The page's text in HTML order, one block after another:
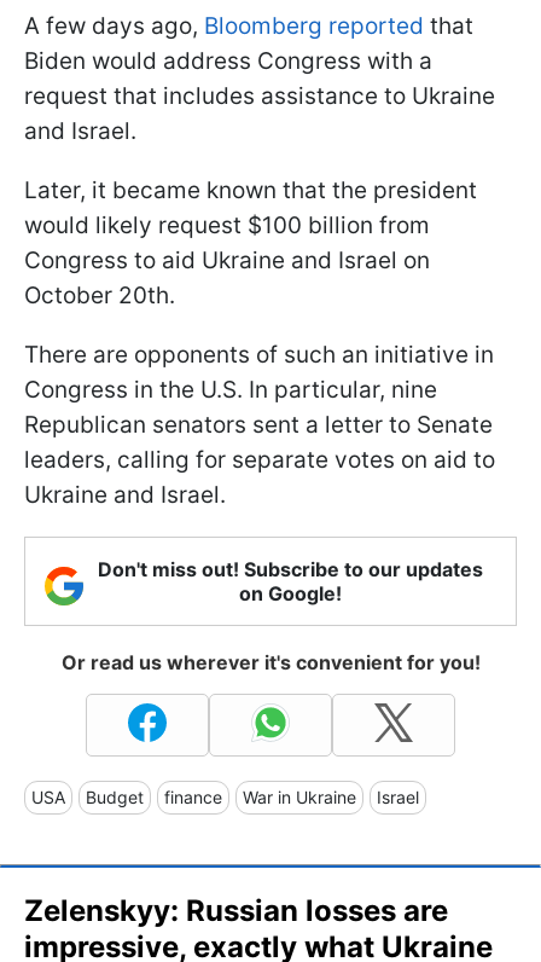
A few days ago, Bloomberg reported that
Biden would address Congress with a
request that includes assistance to Ukraine
and Israel.
Later, it became known that the president
would likely request $100 billion from
Congress to aid Ukraine and Israel on
October 20th.
There are opponents of such an initiative in
Congress in the U.S. In particular, nine
Republican senators sent a letter to Senate
leaders, calling for separate votes on aid to
Ukraine and Israel.
Don't miss out! Subscribe to our updates
on Google!
Or read us wherever it's convenient for you!
USA Budget finance War in Ukraine Israel
Zelenskyy: Russian losses are
impressive, exactly what Ukraine